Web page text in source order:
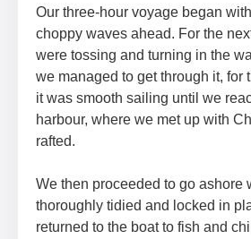
Our three-hour voyage began
choppy waves ahead. For the
were tossing and turning in the
we managed to get through it, for
it was smooth sailing until we
harbour, where we met up with
rafted.
We then proceeded to go ashore
thoroughly tidied and locked in
returned to the boat to fish and